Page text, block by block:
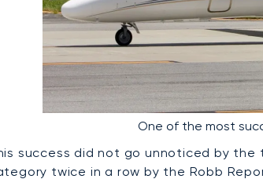
One of the most
success did not go unnoticed by the
twice in a row by the Robb